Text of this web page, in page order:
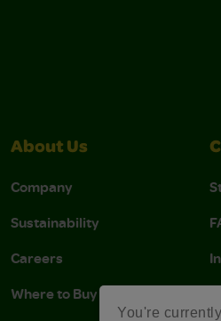
You're
About Us
Company
Sustainability
Careers
Where to Buy